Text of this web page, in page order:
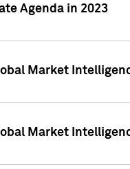
Agenda in 2023
Market
Market